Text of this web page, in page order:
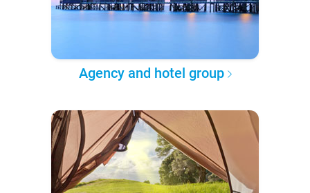
Agency and hotel group